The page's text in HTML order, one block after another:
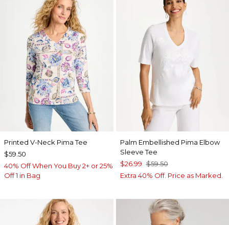
Printed V-Neck Pima Tee
$59.50
40% Off When You Buy 2+ or 25%
Off 1 in Bag
Palm Embellished Pima Elbow
Sleeve Tee
$26.99 $59.50
Extra 40% Off. Price as Marked.